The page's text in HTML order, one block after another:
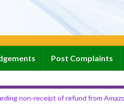
Post Complaints
non-receipt of refund from